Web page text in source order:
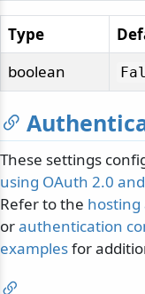
Type
boolean
These settings
using OAuth 2.0
Refer to the hosting
orauthentication
examplesfor